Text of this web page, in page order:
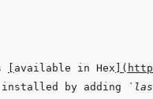
available in Hex (
installed by adding